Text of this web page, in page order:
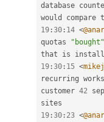
database
19 :30 : 14 <
quotas
"bought"
that is
19 :30 : 15 <
recurring
customer 42
19 :30 : 23 <